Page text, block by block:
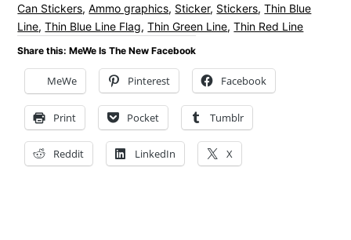
-
American
Flag
quantity
Can Stickers,Ammo graphics, Sticker, Stickers,Thin Blue
Line,Thin Blue Line Flag,Thin Green Line,Thin Red Line
Share this: MeWe Is The New Facebook
MeWe Pinterest Facebook
Print Pocket Tumblr
Reddit LinkedIn X